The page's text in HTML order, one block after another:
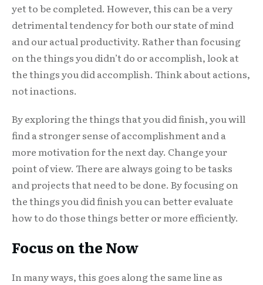
yet to be completed. However, this can be a very
detrimental tendency for both our state of mind
and our actual productivity. Rather than focusing
on the things you didn’t do or accomplish, look at
the things you did accomplish. Think about actions,
not inactions.
By exploring the things that you did finish, you will
find a stronger sense of accomplishment and a
more motivation for the next day. Change your
point of view. There are always going to be tasks
and projects that need to be done. By focusing on
the things you did finish you can better evaluate
how to do those things better or more efficiently.
Focus on the Now
In many ways, this goes along the same line as